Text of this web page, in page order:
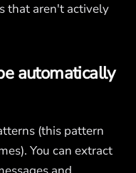
that aren't actively
automatically
(this pattern
You can extract